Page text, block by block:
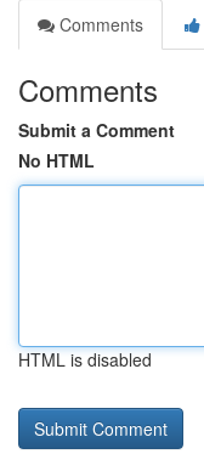
Comments
Comments
Submit a Comment
No HTML
HTML is disabled